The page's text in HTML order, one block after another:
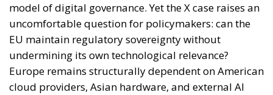
model of digital governance. Yet the X case raises an
uncomfortable question for policymakers: can the
EU maintain regulatory sovereignty without
undermining its own technological relevance?
Europe remains structurally dependent on American
cloud providers, Asian hardware, and external AI